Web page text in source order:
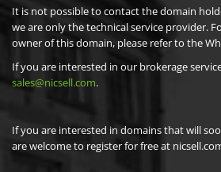
It is not possible to contact the domain
we are only the technical service provider.
owner of this domain, please refer to the
If you are interested in our brokerage
sales@nicsell.com.
If you are interested in domains that will
are welcome to register for free at